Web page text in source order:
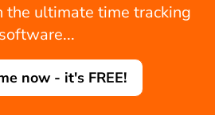
ultimate time tracking
software...
now - it's FREE!